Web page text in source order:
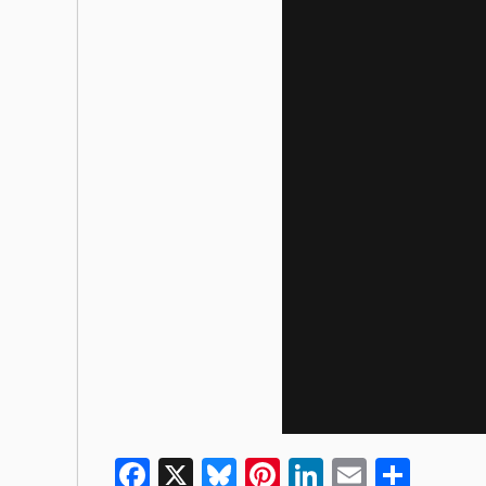
Facebook
X Bluesky
Pinterest
LinkedIn
Email